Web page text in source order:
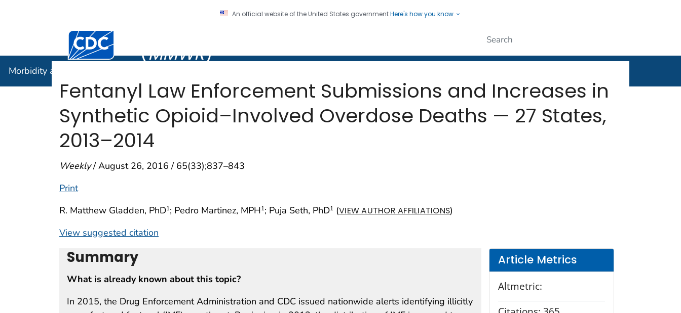
An official website of the United States governmentHere's how you know
Centers for Disease Control and Prevention. CDC twenty four seven. Saving Lives, Protecting People
(MMWR)
Morbidity and Mortality Weekly Report (
Fentanyl Law Enforcement Submissions and Increases in
Synthetic Opioid–Involved Overdose Deaths — 27 States,
2013–2014
Weekly/ August 26, 2016 / 65(33);837–843
Print
R. Matthew Gladden, PhD1; Pedro Martinez, MPH1; Puja Seth, PhD1 (VIEW AUTHOR AFFILIATIONS)
View suggested citation
Summary
What is already known about this topic?
In 2015, the Drug Enforcement Administration and CDC issued nationwide alerts identifying illicitly
Article Metrics
Altmetric: